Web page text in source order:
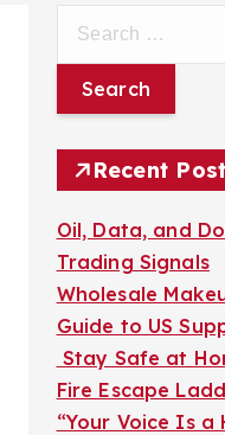
r
c
o
r
:
Recent
Oil, Data, and
Trading Signals
Wholesale
Guide to US
Stay Safe at
Fire Escape
“Your Voice Is